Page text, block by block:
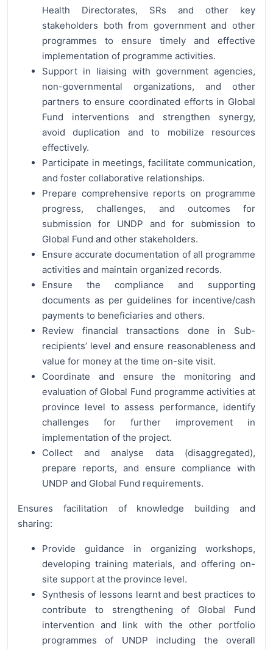
Health Directorates, SRs and other key
stakeholders both from government and other
programmes to ensure timely and effective
implementation of programme activities.
Support in liaising with government agencies,
non-governmental organizations, and other
partners to ensure coordinated efforts in Global
Fund interventions and strengthen synergy,
avoid duplication and to mobilize resources
effectively.
Participate in meetings, facilitate communication,
and foster collaborative relationships.
Prepare comprehensive reports on programme
progress, challenges, and outcomes for
submission for UNDP and for submission to
Global Fund and other stakeholders.
Ensure accurate documentation of all programme
activities and maintain organized records.
Ensure the compliance and supporting
documents as per guidelines for incentive/cash
payments to beneficiaries and others.
Review financial transactions done in Sub-
recipients’ level and ensure reasonableness and
value for money at the time on-site visit.
Coordinate and ensure the monitoring and
evaluation of Global Fund programme activities at
province level to assess performance, identify
challenges for further improvement in
implementation of the project.
Collect and analyse data (disaggregated),
prepare reports, and ensure compliance with
UNDP and Global Fund requirements.
Ensures facilitation of knowledge building and
sharing:
Provide guidance in organizing workshops,
developing training materials, and offering on-
site support at the province level.
Synthesis of lessons learnt and best practices to
contribute to strengthening of Global Fund
intervention and link with the other portfolio
programmes of UNDP including the overall